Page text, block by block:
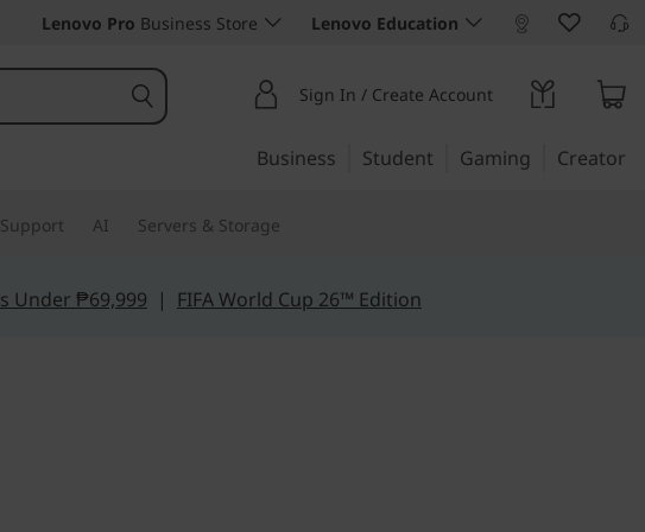
Lenovo Pro Business Store Lenovo Education
Sign In / Create Account
Business Student Gaming Creator
Support AI Servers & Storage
Under ₱69,999 | FIFA World Cup 26™ Edition